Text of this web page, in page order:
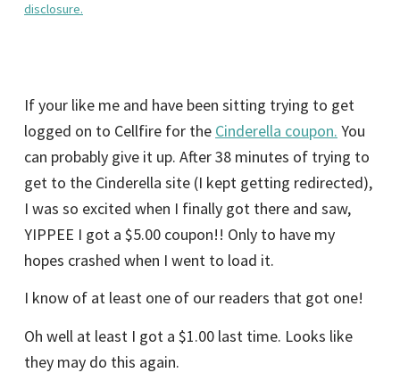
disclosure.
If your like me and have been sitting trying to get
logged on to Cellfire for the Cinderella coupon. You
can probably give it up. After 38 minutes of trying to
get to the Cinderella site (I kept getting redirected),
I was so excited when I finally got there and saw,
YIPPEE I got a $5.00 coupon!! Only to have my
hopes crashed when I went to load it.
I know of at least one of our readers that got one!
Oh well at least I got a $1.00 last time. Looks like
they may do this again.